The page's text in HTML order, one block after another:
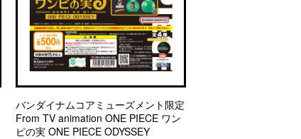
バンダイナムコアミューズメント限定
From TV animation ONE PIECE ワン
ピの実 ONE PIECE ODYSSEY